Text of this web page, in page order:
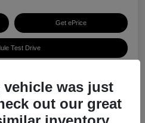
Get ePrice
Test Drive
was just
out our great